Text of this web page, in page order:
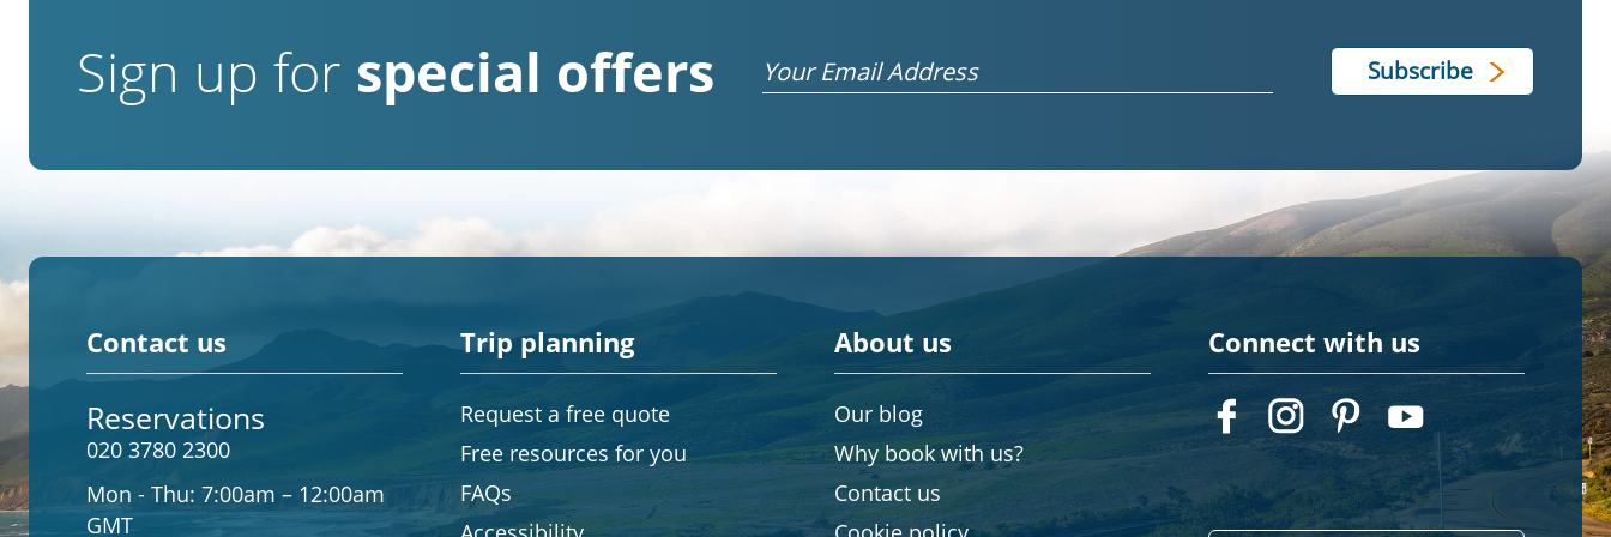
Sign up for special offers Email
Contact us
Reservations
020 3780 2300
Mon - Thu: 7:00am – 12:00am
GMT
Trip planning
Request a free quote
Free resources for you
FAQs
About us
Our blog
Why book with us?
Contact us
Connect with us